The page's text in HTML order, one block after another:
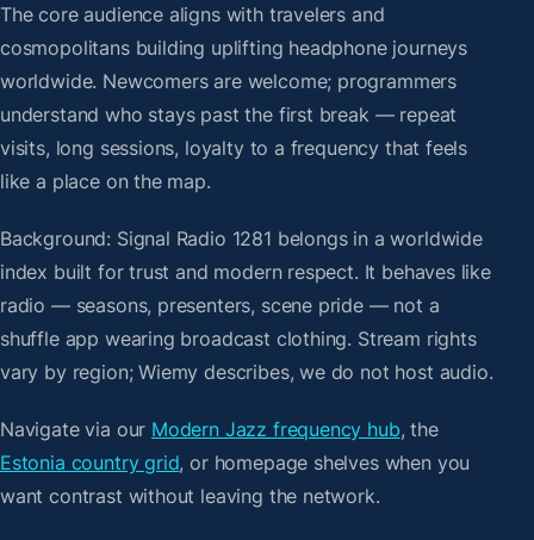
The core audience aligns with travelers and
cosmopolitans building uplifting headphone journeys
worldwide. Newcomers are welcome; programmers
understand who stays past the first break — repeat
visits, long sessions, loyalty to a frequency that feels
like a place on the map.
Background: Signal Radio 1281 belongs in a worldwide
index built for trust and modern respect. It behaves like
radio — seasons, presenters, scene pride — not a
shuffle app wearing broadcast clothing. Stream rights
vary by region; Wiemy describes, we do not host audio.
Navigate via our Modern Jazz frequency hub, the
Estonia country grid, or homepage shelves when you
want contrast without leaving the network.